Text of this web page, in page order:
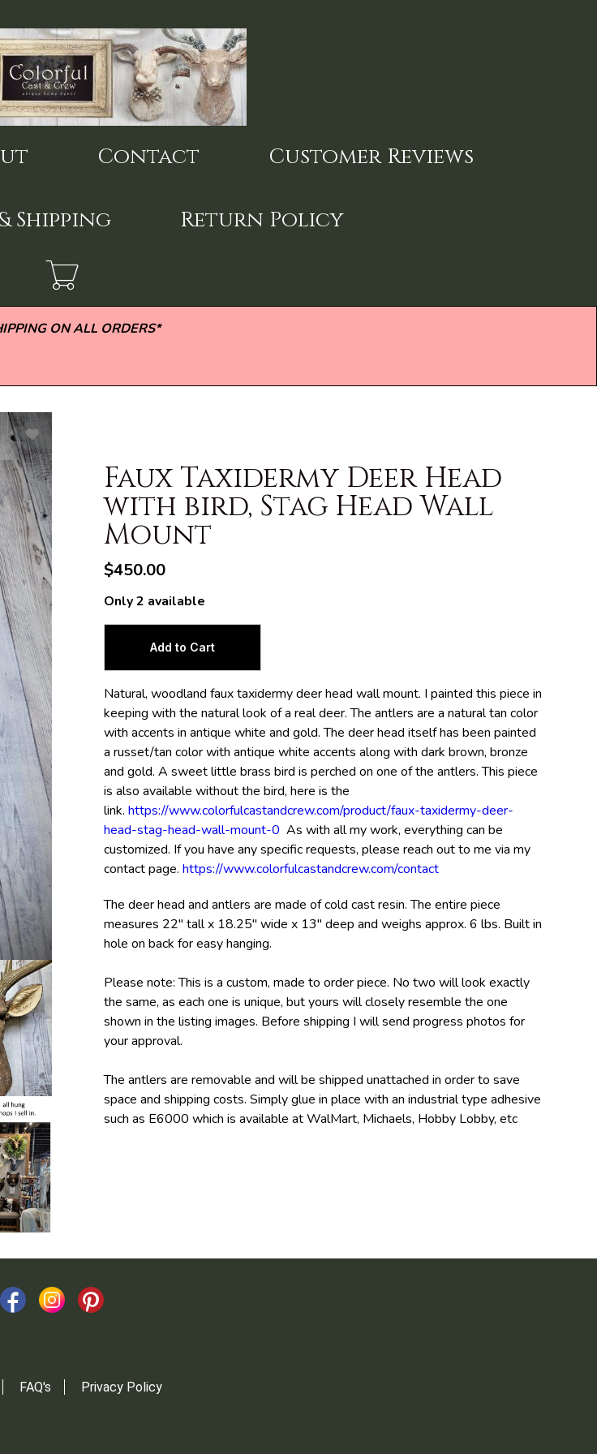
Contact Customer Reviews
Shipping Return Policy
ON ALL ORDERS*
Faux Taxidermy Deer Head
with bird, Stag Head Wall
Mount
$450.00
Only 2 available
Natural, woodland faux taxidermy deer head wall mount. I painted this piece in
keeping with the natural look of a real deer. The antlers are a natural tan color
with accents in antique white and gold. The deer head itself has been painted
a russet/tan color with antique white accents along with dark brown, bronze
and gold. A sweet little brass bird is perched on one of the antlers. This piece
is also available without the bird, here is the
link. https://www.colorfulcastandcrew.com/product/faux-taxidermy-deer-
head-stag-head-wall-mount-0 As with all my work, everything can be
customized. If you have any specific requests, please reach out to me via my
contact page. https://www.colorfulcastandcrew.com/contact
The deer head and antlers are made of cold cast resin. The entire piece
measures 22" tall x 18.25" wide x 13" deep and weighs approx. 6 lbs. Built in
hole on back for easy hanging.
Please note: This is a custom, made to order piece. No two will look exactly
the same, as each one is unique, but yours will closely resemble the one
shown in the listing images. Before shipping I will send progress photos for
your approval.
The antlers are removable and will be shipped unattached in order to save
space and shipping costs. Simply glue in place with an industrial type adhesive
such as E6000 which is available at WalMart, Michaels, Hobby Lobby, etc
FAQ's Privacy Policy